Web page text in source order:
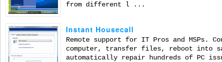
from different l ...
Instant Housecall
Remote support for IT Pros and MSPs.
computer, transfer files, reboot into
automatically repair hundreds of PC